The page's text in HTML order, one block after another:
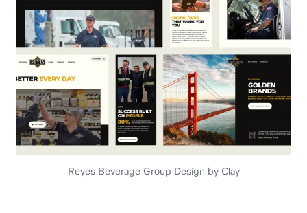
Reyes Beverage Group Design by Clay
hey@clay.global
+1 (415) 796-6262
PrivacyTermsSitemap
300 Broadway, San Francisco, CA 94133